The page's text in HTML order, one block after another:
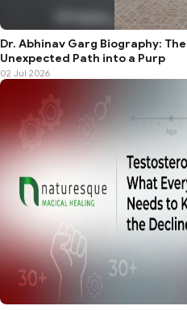
Dr. Abhinav Garg Biography:
Unexpected Path into a Purp
02 Jul 2026